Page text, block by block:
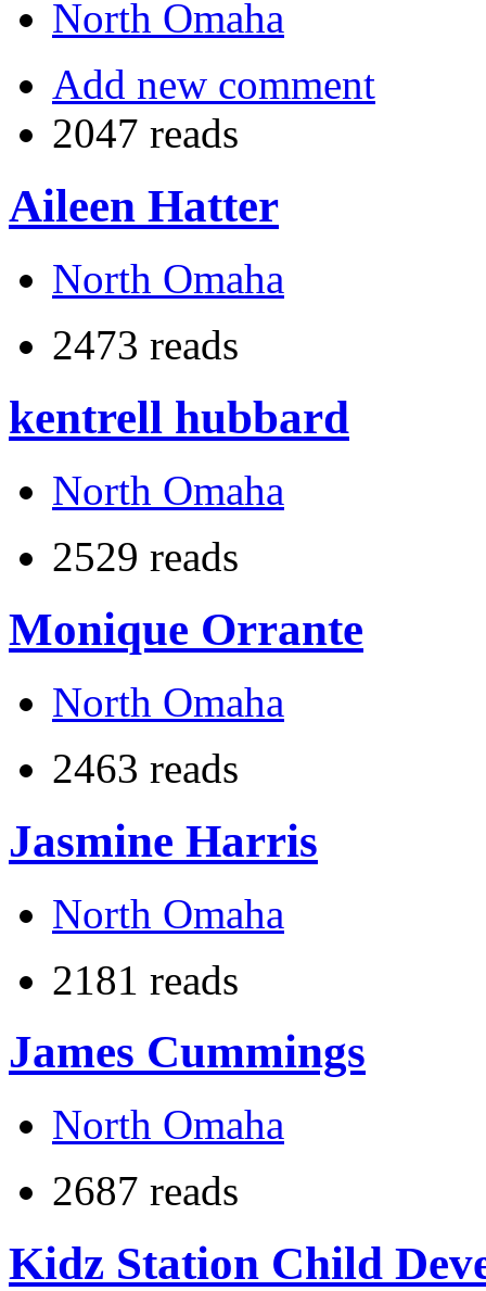
North Omaha
Add new comment
2047 reads
Aileen Hatter
North Omaha
2473 reads
kentrell hubbard
North Omaha
2529 reads
Monique Orrante
North Omaha
2463 reads
Jasmine Harris
North Omaha
2181 reads
James Cummings
North Omaha
2687 reads
Kidz Station Child